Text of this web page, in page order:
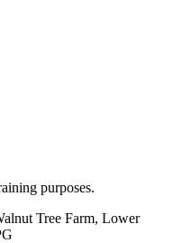
purposes.
Tree Farm, Lower